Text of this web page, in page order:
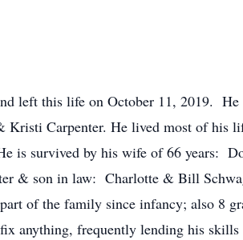
left this life on October 11, 2019.
Carpenter. He lived most of his
is survived by his wife of 66 years:
& son in law: Charlotte & Bill
of the family since infancy; also 8
fix anything, frequently lending his